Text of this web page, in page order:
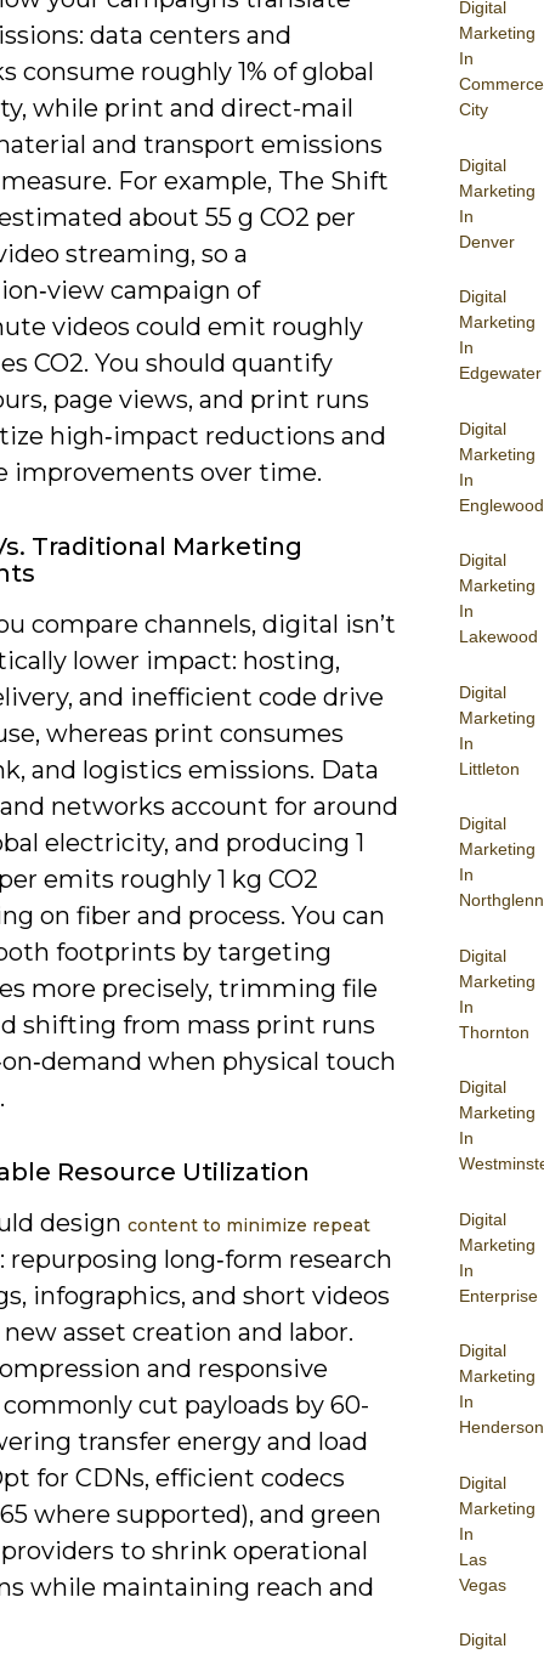
Digital
Marketing
In
Commerce
City
Digital
Marketing
In
Denver
Digital
Marketing
In
Edgewater
Digital
Marketing
In
Englewood
Digital
Marketing
In
Lakewood
Digital
Marketing
In
Littleton
Digital
Marketing
In
Northglenn
Digital
Marketing
In
Thornton
Digital
Marketing
In
Digital
Marketing
In
Enterprise
Digital
Marketing
In
Henderson
Digital
Marketing
In
Las
Vegas
Digital
data centers and
consume roughly 1% of global
while print and direct-mail
and transport emissions
For example, The Shift
about 55 g CO2 per
streaming, so a
campaign of
videos could emit roughly
CO2. You should quantify
page views, and print runs
high‑impact reductions and
improvements over time.
Traditional Marketing
compare channels, digital isn’t
lower impact: hosting,
and inefficient code drive
whereas print consumes
and logistics emissions. Data
networks account for around
electricity, and producing 1
emits roughly 1 kg CO2
on fiber and process. You can
footprints by targeting
more precisely, trimming file
shifting from mass print runs
when physical touch
Resource Utilization
design content to minimize repeat
: repurposing long‑form research
infographics, and short videos
asset creation and labor.
and responsive
cut payloads by 60-
transfer energy and load
for CDNs, efficient codecs
where supported), and green
to shrink operational
while maintaining reach and